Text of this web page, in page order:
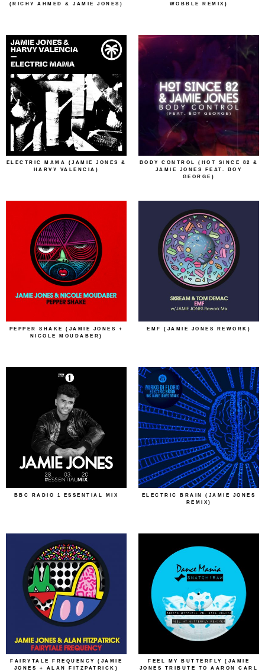
(RICHY AHMED & JAMIE JONES)
WOBBLE REMIX)
ELECTRIC MAMA (JAMIE JONES &
HARVY VALENCIA)
BODY CONTROL (HOT SINCE 82 &
JAMIE JONES FEAT. BOY
GEORGE)
PEPPER SHAKE (JAMIE JONES +
NICOLE MOUDABER)
EMF (JAMIE JONES REWORK)
BBC RADIO 1 ESSENTIAL MIX
ELECTRIC BRAIN (JAMIE JONES
REMIX)
FAIRYTALE FREQUENCY (JAMIE
JONES + ALAN FITZPATRICK)
FEEL MY BUTTERFLY (JAMIE
JONES TRIBUTE TO AARON CARL